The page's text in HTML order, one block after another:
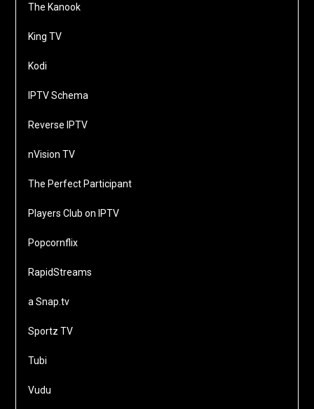
The Kanook
King TV
Kodi
IPTV Schema
Reverse IPTV
nVision TV
The Perfect Participant
Players Club on IPTV
Popcornflix
RapidStreams
a Snap.tv
Sportz TV
Tubi
Vudu